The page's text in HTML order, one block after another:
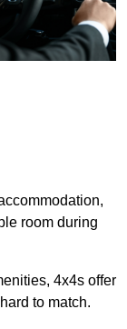
room during
4x4s offer
to match.